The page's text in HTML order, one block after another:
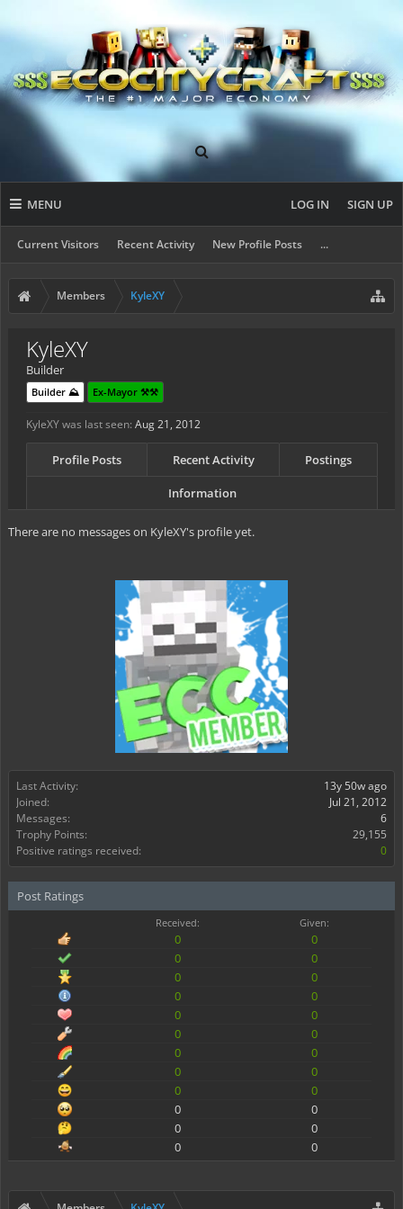
MENU
Current Visitors Recent Activity New Profile Posts ...
LOG IN SIGN UP
Members KyleXY
Last Activity:
13y 50w ago
Joined:
Jul 21, 2012
Messages:
6
Trophy Points:
29,155
Positive ratings received:
0
Post Ratings
Received: Given:
0
0
0
0
0
0
0
0
0
0
0
0
0
0
0
0
0
0
0
0
0
0
0
0
KyleXY
Builder
Builder ⛰️ Ex-Mayor ⚒️⚒️
KyleXY was last seen: Aug 21, 2012
Profile Posts Recent Activity Postings
Information
There are no messages on KyleXY's profile yet.